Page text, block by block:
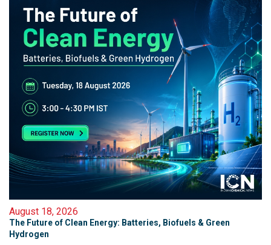
August 18, 2026
The Future of Clean Energy: Batteries, Biofuels & Green
Hydrogen